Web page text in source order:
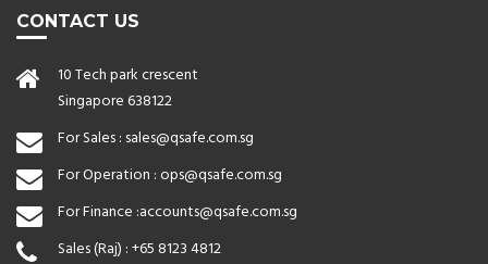
CONTACT US
10 Tech park crescent
Singapore 638122
For Sales : sales@qsafe.com.sg
For Operation : ops@qsafe.com.sg
For Finance :accounts@qsafe.com.sg
Sales (Raj) :+65 8123 4812